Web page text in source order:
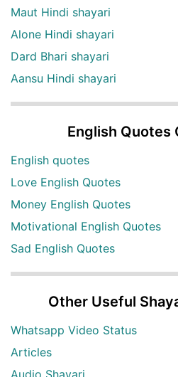
Maut Hindi shayari
Alone Hindi shayari
Dard Bhari shayari
Aansu Hindi shayari
English Quotes
English quotes
Love English Quotes
Money English Quotes
Motivational English Quotes
Sad English Quotes
Other Useful
Whatsapp Video Status
Articles
Audio Shayari